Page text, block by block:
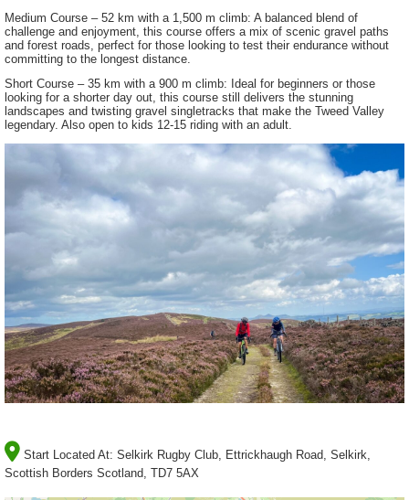
Medium Course – 52 km with a 1,500 m climb: A balanced blend of
challenge and enjoyment, this course offers a mix of scenic gravel paths
and forest roads, perfect for those looking to test their endurance without
committing to the longest distance.
Short Course – 35 km with a 900 m climb: Ideal for beginners or those
looking for a shorter day out, this course still delivers the stunning
landscapes and twisting gravel singletracks that make the Tweed Valley
legendary. Also open to kids 12-15 riding with an adult.
Start Located At: Selkirk Rugby Club, Ettrickhaugh Road, Selkirk,
Scottish Borders Scotland, TD7 5AX